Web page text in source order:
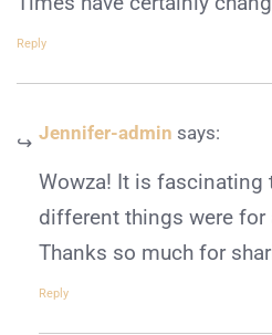
Reply
Jennifer-admin says:
Wowza! It is fascinating
different things were for
Thanks so much for
Reply